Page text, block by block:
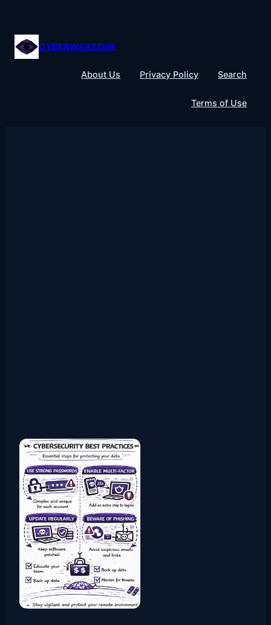
content
CYBERWARZONE
About Us Privacy Policy Search
Terms of Use